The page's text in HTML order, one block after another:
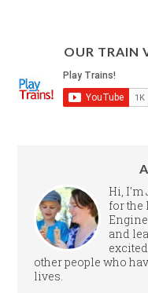
OUR TRAIN
Hi, I'm
for the
and
other people who
lives.